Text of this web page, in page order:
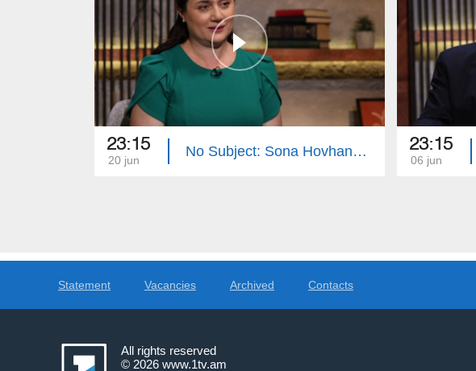
23:15
20 jun
No Subject: Sona Hovhannisyan 23:15
06 jun
Statement Vacancies Archived Contacts
All rights reserved
© 2026 www.1tv.am